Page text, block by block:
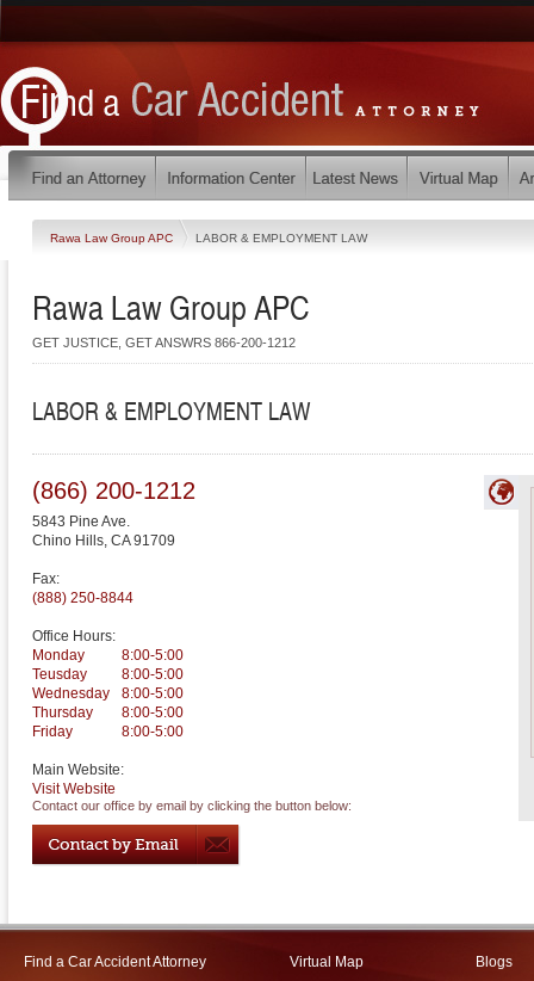
Rawa Law Group APC LABOR & EMPLOYMENT LAW
Rawa Law Group APC
GET JUSTICE, GET ANSWRS 866-200-1212
LABOR & EMPLOYMENT LAW
(866) 200-1212
5843 Pine Ave.
Chino Hills, CA 91709
Fax:
(888) 250-8844
Office Hours:
Monday
8:00-5:00
Teusday
8:00-5:00
Wednesday
8:00-5:00
Thursday
8:00-5:00
Friday
8:00-5:00
Main Website:
Visit Website
Contact our office by email by clicking the button below:
Find a Car Accident Attorney
Virtual Map
Blogs